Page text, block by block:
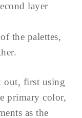
layer
the palettes,
out, first using
primary color,
as the